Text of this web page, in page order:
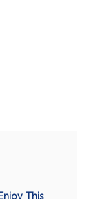
This